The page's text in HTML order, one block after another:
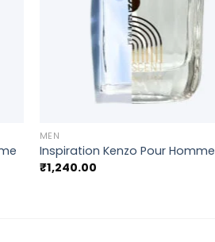
MEN
Inspiration Kenzo Pour Homme
₹1,240.00